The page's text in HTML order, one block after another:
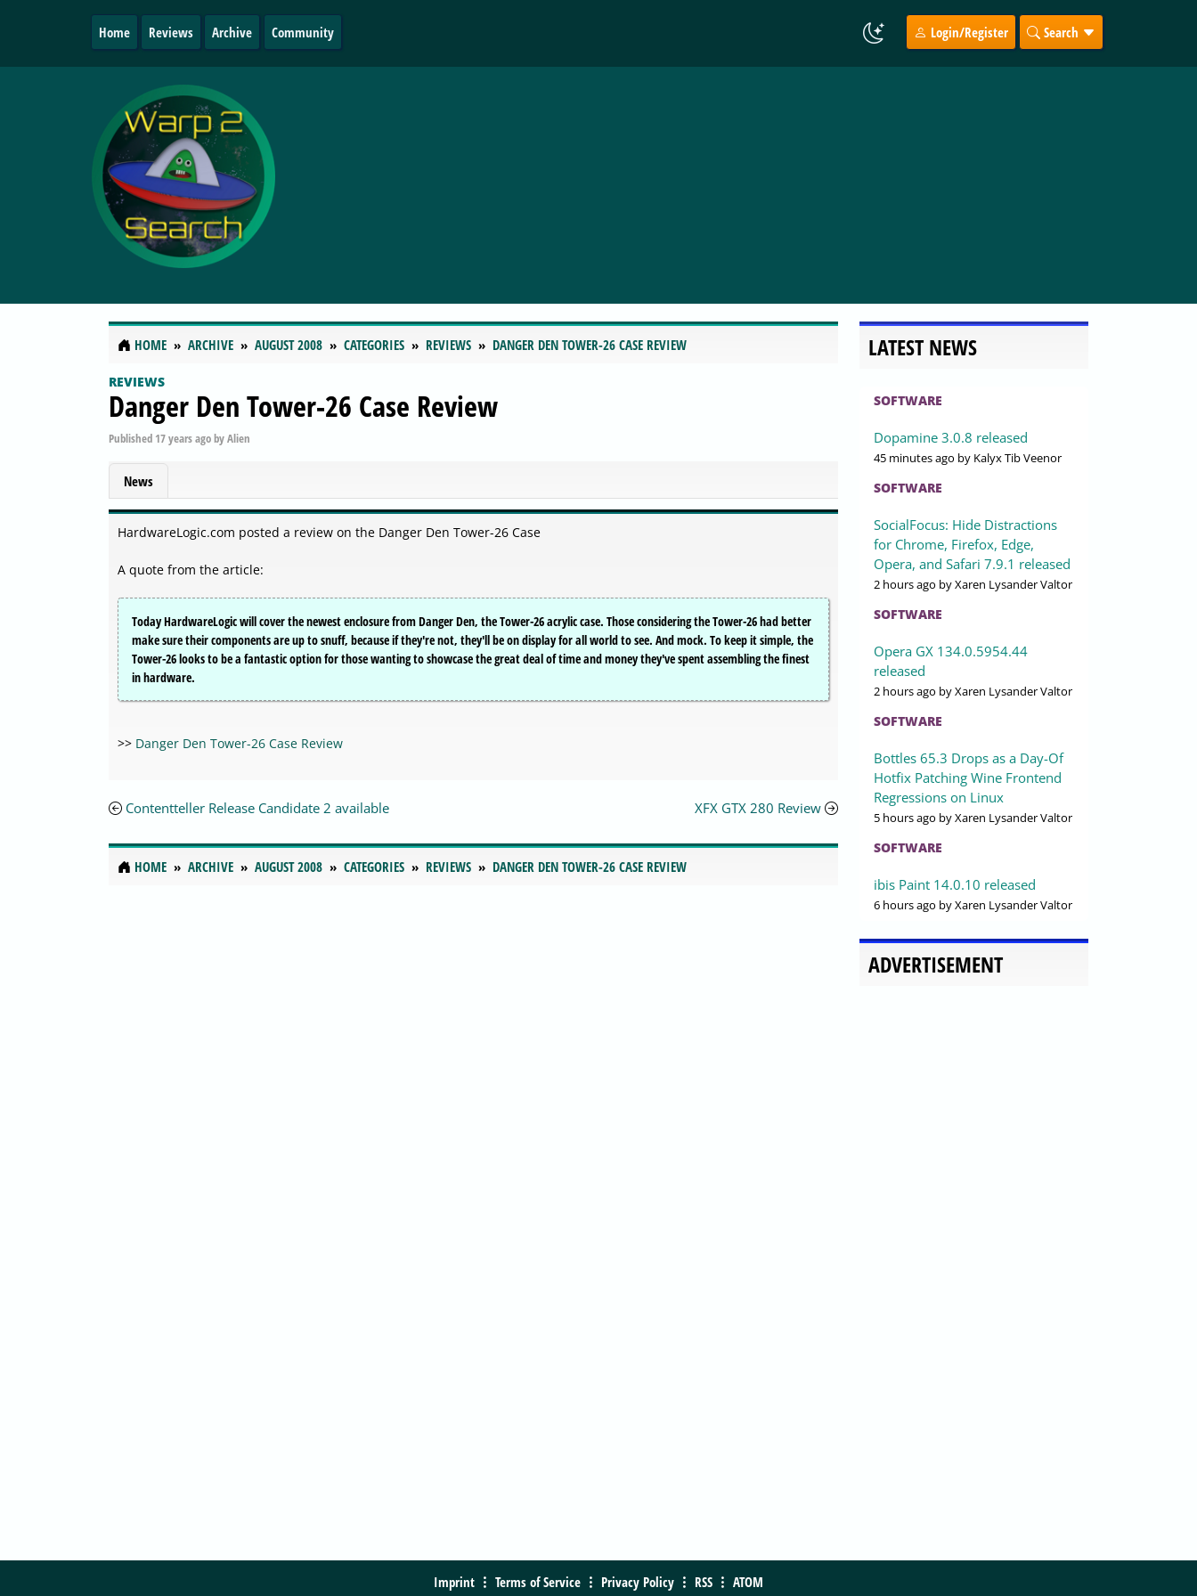
Home Reviews Archive Community Login/Register Search
HOME ARCHIVE AUGUST 2008 CATEGORIES REVIEWS DANGER DEN TOWER-26 CASE REVIEW
REVIEWS
Danger Den Tower-26 Case Review
Published 17 years agobyAlien
News
HardwareLogic.com posted a review on the Danger Den Tower-26 Case
A quote from the article:
Today HardwareLogic will cover the newest enclosure from Danger Den, the Tower-26 acrylic case. Those considering the Tower-26 had better
make sure their components are up to snuff, because if they're not, they'll be on display for all world to see. And mock. To keep it simple, the
Tower-26 looks to be a fantastic option for those wanting to showcase the great deal of time and money they've spent assembling the finest
in hardware.
>> Danger Den Tower-26 Case Review
Contentteller Release Candidate 2 available XFX GTX 280 Review
HOME ARCHIVE AUGUST 2008 CATEGORIES REVIEWS DANGER DEN TOWER-26 CASE REVIEW
LATEST NEWS
SOFTWARE
Dopamine 3.0.8 released
45 minutes ago by Kalyx Tib Veenor
SOFTWARE
SocialFocus: Hide Distractions
for Chrome, Firefox, Edge,
Opera, and Safari 7.9.1 released
2 hours ago by Xaren Lysander Valtor
SOFTWARE
Opera GX 134.0.5954.44
released
2 hours ago by Xaren Lysander Valtor
SOFTWARE
Bottles 65.3 Drops as a Day-Of
Hotfix Patching Wine Frontend
Regressions on Linux
5 hours ago by Xaren Lysander Valtor
SOFTWARE
ibis Paint 14.0.10 released
6 hours ago by Xaren Lysander Valtor
ADVERTISEMENT
Imprint Terms of Service Privacy Policy RSS ATOM